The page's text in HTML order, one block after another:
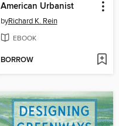
American Urbanist
byRichard K. Rein
EBOOK
BORROW